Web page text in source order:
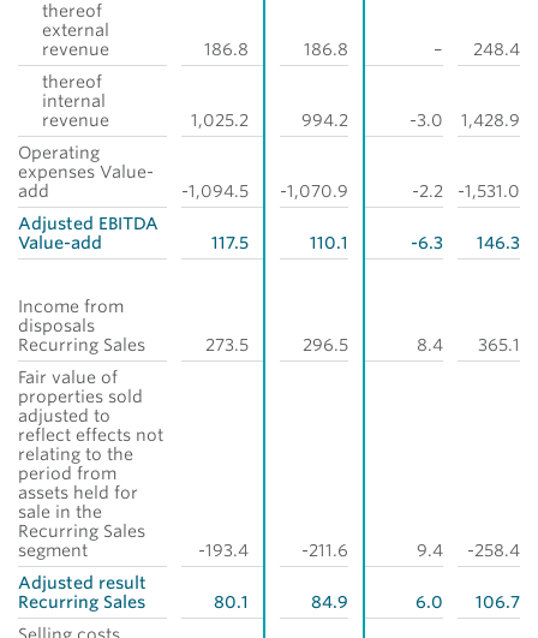
thereof
external
revenue
186.8 186.8 –
248.4
thereof
internal
revenue
1,025.2 994.2 -3.0
1,428.9
Operating
expenses Value-
add
-1,094.5 -1,070.9 -2.2
-1,531.0
Adjusted EBITDA
Value-add
117.5 110.1 -6.3 146.3
Income from
disposals
Recurring Sales
273.5 296.5 8.4
365.1
Fair value of
properties sold
adjusted to
reflect effects not
relating to the
period from
assets held for
sale in the
Recurring Sales
segment
-193.4 -211.6 9.4
-258.4
Adjusted result
Recurring Sales
80.1 84.9 6.0
106.7